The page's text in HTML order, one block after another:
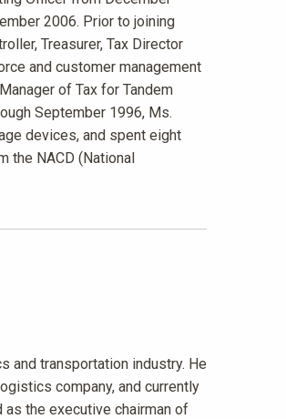
2006. Prior to joining
Treasurer, Tax Director
and customer management
of Tax for Tandem
September 1996, Ms.
devices, and spent eight
the NACD (National
and transportation industry. He
company, and currently
the executive chairman of